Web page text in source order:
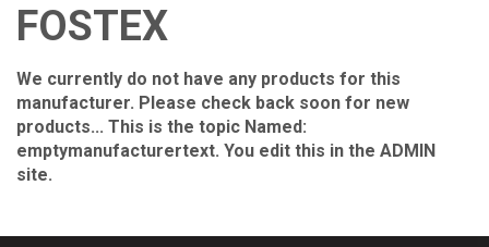
FOSTEX
We currently do not have any products for this
manufacturer. Please check back soon for new
products... This is the topic Named:
emptymanufacturertext. You edit this in the ADMIN
site.